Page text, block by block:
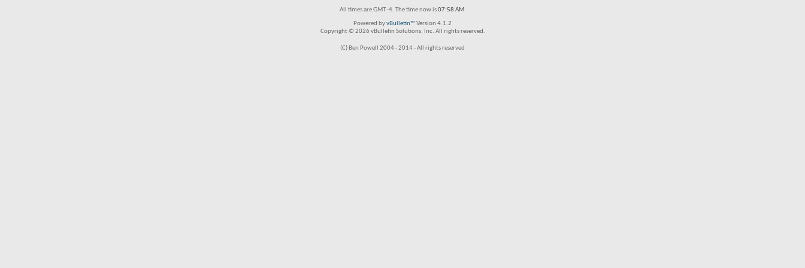
All times are GMT -4. The time now is07:58 AM.
Powered byvBulletin™ Version 4.1.2
Copyright © 2026 vBulletin Solutions, Inc. All rights reserved.
(C) Ben Powell 2004 - 2014 - All rights reserved